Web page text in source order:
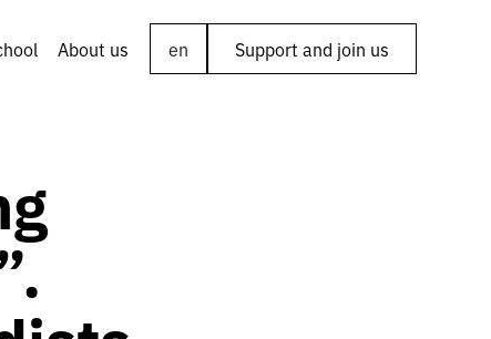
About us en Support and join us